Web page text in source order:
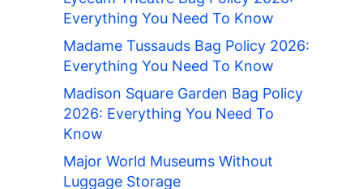
Everything You Need To Know
Madame Tussauds Bag Policy 2026:
Everything You Need To Know
Madison Square Garden Bag Policy
2026: Everything You Need To
Know
Major World Museums Without
Luggage Storage